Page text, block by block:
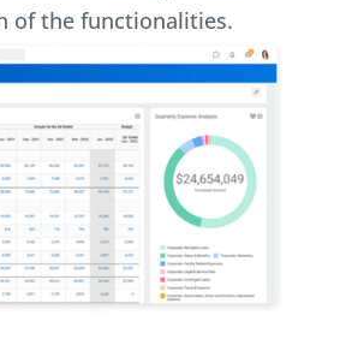
of the functionalities.